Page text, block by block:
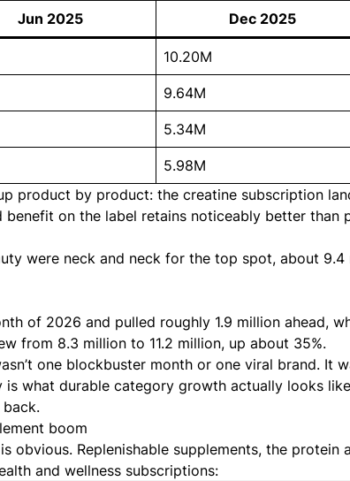
Jun 2025 Dec 2025
10.20M
9.64M
5.34M
5.98M
product by product: the creatine subscription
benefit on the label retains noticeably better than
were neck and neck for the top spot, about
of 2026 and pulled roughly 1.9 million ahead,
from 8.3 million to 11.2 million, up about 35%.
one blockbuster month or one viral brand. It
what durable category growth actually looks
boom
obvious. Replenishable supplements, the protein
and wellness subscriptions: